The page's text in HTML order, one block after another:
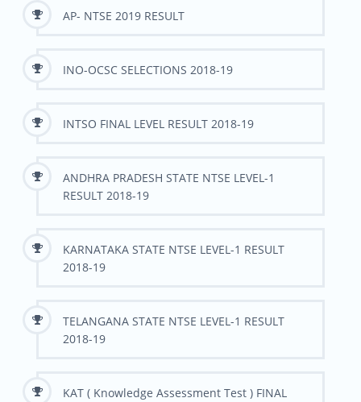
AP- NTSE 2019 RESULT
INO-OCSC SELECTIONS 2018-19
INTSO FINAL LEVEL RESULT 2018-19
ANDHRA PRADESH STATE NTSE LEVEL-1
RESULT 2018-19
KARNATAKA STATE NTSE LEVEL-1 RESULT
2018-19
TELANGANA STATE NTSE LEVEL-1 RESULT
2018-19
KAT ( Knowledge Assessment Test ) FINAL